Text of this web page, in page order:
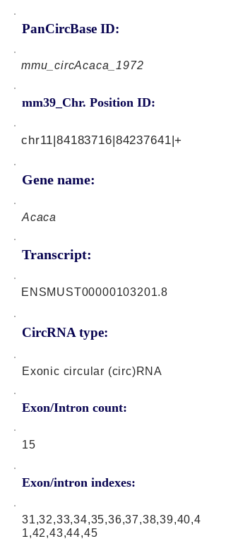
PanCircBase ID:
mmu_circAcaca_1972
mm39_Chr. Position ID:
Gene name:
chr11|84183716|84237641|+
Acaca
Transcript:
CircRNA type:
ENSMUST00000103201.8
Exonic circular (circ)RNA
Exon/Intron count:
15
Exon/intron indexes:
31,32,33,34,35,36,37,38,39,40,4
1,42,43,44,45